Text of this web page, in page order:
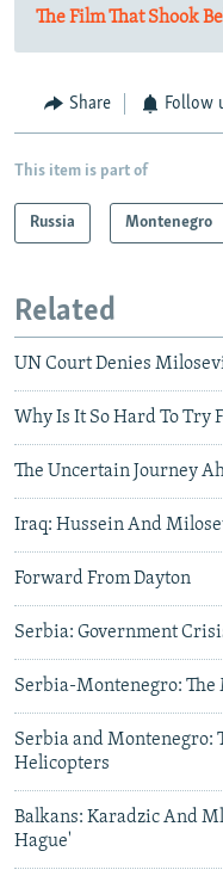
The Film That Shook
Share Follow
This item is part of
Russia Montenegro
Related
UN Court Denies
Why Is It So Hard To Try
The Uncertain Journey
Iraq: Hussein And
Forward From Dayton
Serbia: Government
Serbia-Montenegro: The
Serbia and Montenegro:
Helicopters
Balkans: Karadzic And
Hague'